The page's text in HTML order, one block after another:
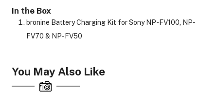
In the Box
bronine Battery Charging Kit for Sony NP-FV100, NP-
FV70 & NP-FV50
You May Also Like